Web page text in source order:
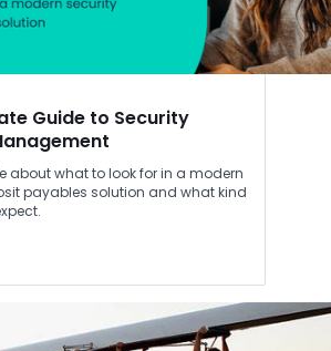
Guide to Security
about what to look for in a modern
payables solution and what kind